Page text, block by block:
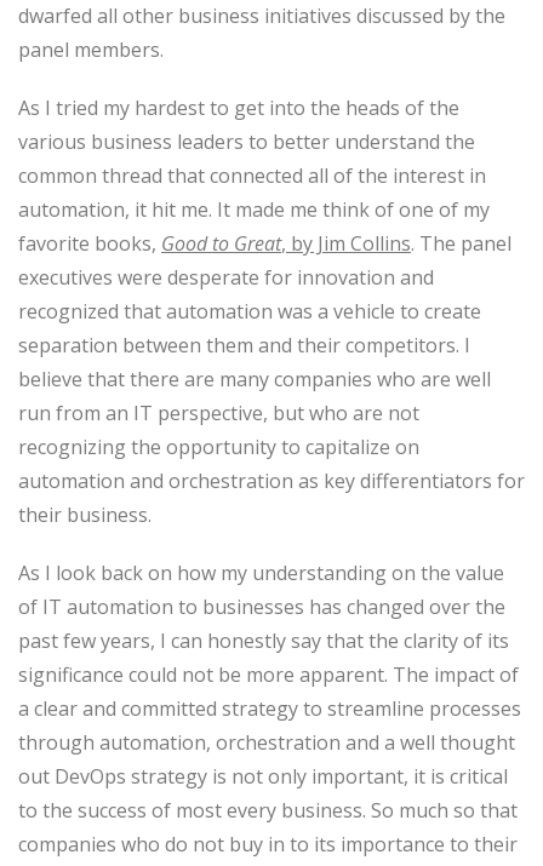
dwarfed all other business initiatives discussed by the
panel members.
As I tried my hardest to get into the heads of the
various business leaders to better understand the
common thread that connected all of the interest in
automation, it hit me. It made me think of one of my
favorite books, Good to Great, by Jim Collins. The panel
executives were desperate for innovation and
recognized that automation was a vehicle to create
separation between them and their competitors. I
believe that there are many companies who are well
run from an IT perspective, but who are not
recognizing the opportunity to capitalize on
automation and orchestration as key differentiators for
their business.
As I look back on how my understanding on the value
of IT automation to businesses has changed over the
past few years, I can honestly say that the clarity of its
significance could not be more apparent. The impact of
a clear and committed strategy to streamline processes
through automation, orchestration and a well thought
out DevOps strategy is not only important, it is critical
to the success of most every business. So much so that
companies who do not buy in to its importance to their